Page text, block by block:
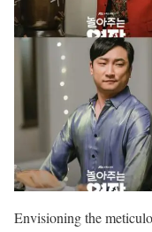
Envisioning the